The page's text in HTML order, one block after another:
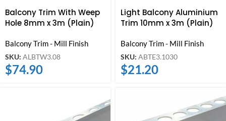
Balcony Trim With Weep
Hole 8mm x 3m (Plain)
Balcony Trim - Mill Finish
SKU: ALBTW3.08
$74.90
Light Balcony Aluminium
Trim 10mm x 3m (Plain)
Balcony Trim - Mill Finish
SKU: ABTE3.1030
$21.20